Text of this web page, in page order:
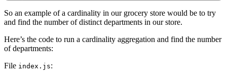
So an example of a cardinality in our grocery store would be to try
and find the number of distinct departments in our store.
Here’s the code to run a cardinality aggregation and find the number
of departments:
File index.js: